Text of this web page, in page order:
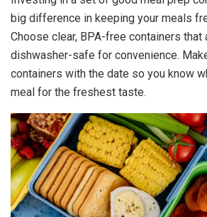
big difference in keeping your meals
Choose clear, BPA-free containers that
dishwasher-safe for convenience.
containers with the date so you know
meal for the freshest taste.